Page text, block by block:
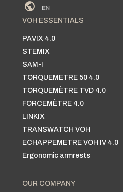
VOH ESSENTIALS
PAVIX 4.0
STEMIX
SAM-I
TORQUEMETRE 50 4.0
TORQUEMÈTRE TVD 4.0
FORCEMÈTRE 4.0
LINKIX
TRANSWATCH VOH
ECHAPPEMETRE VOH IV 4.0
Ergonomic armrests
OUR COMPANY